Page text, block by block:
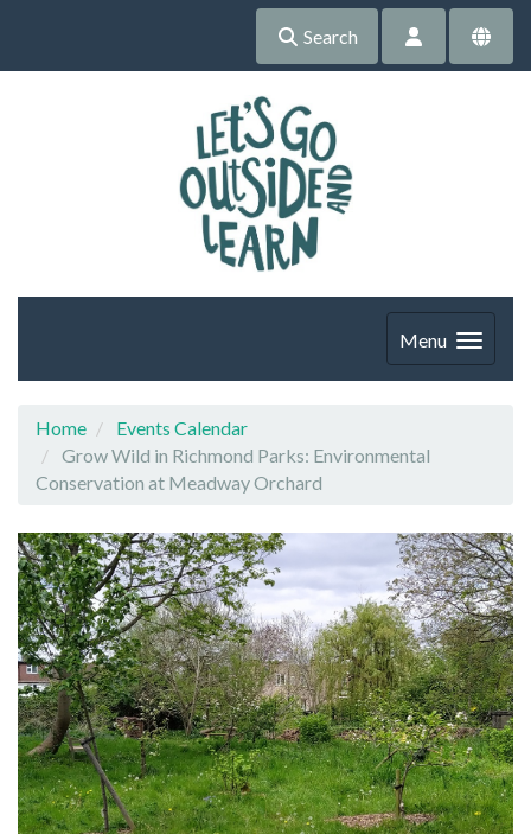
Search
Menu
Home
Events Calendar
Grow Wild in Richmond Parks: Environmental
Conservation at Meadway Orchard